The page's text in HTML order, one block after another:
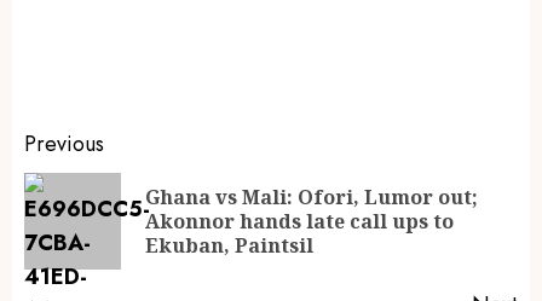
Previous
Ghana vs Mali: Ofori, Lumor out;
Akonnor hands late call ups to
Ekuban, Paintsil